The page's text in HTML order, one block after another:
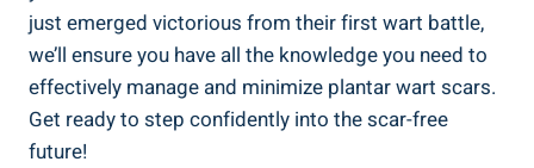
just emerged victorious from their first wart battle,
we’ll ensure you have all the knowledge you need to
effectively manage and minimize plantar wart scars.
Get ready to step confidently into the scar-free
future!